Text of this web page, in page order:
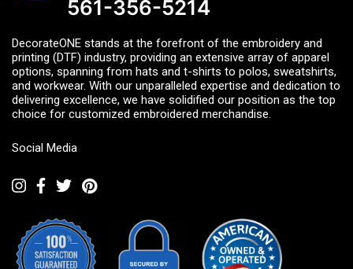
561-356-5214
DecorateONE stands at the forefront of the embroidery and
printing (DTF) industry, providing an extensive array of apparel
options, spanning from hats and t-shirts to polos, sweatshirts,
and workwear. With our unparalleled expertise and dedication to
delivering excellence, we have solidified our position as the top
choice for customized embroidered merchandise.
Social Media